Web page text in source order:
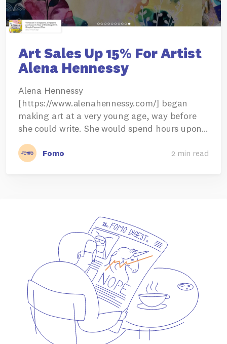
Art Sales Up 15% For Artist
Alena Hennessy
Alena Hennessy
[https://www.alenahennessy.com/] began
making art at a very young age, way before
she could write. She would spend hours upon…
Fomo 2 min read